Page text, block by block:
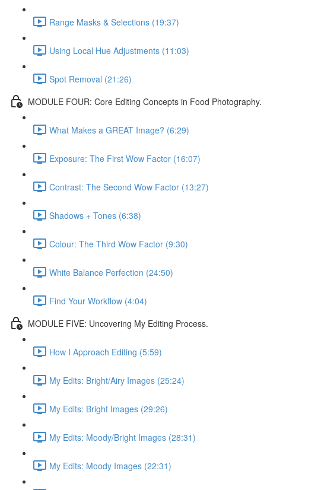
Range Masks & Selections (19:37)
Using Local Hue Adjustments (11:03)
Spot Removal (21:26)
MODULE FOUR: Core Editing Concepts in Food Photography.
What Makes a GREAT Image? (6:29)
Exposure: The First Wow Factor (16:07)
Contrast: The Second Wow Factor (13:27)
Shadows + Tones (6:38)
Colour: The Third Wow Factor (9:30)
White Balance Perfection (24:50)
Find Your Workflow (4:04)
MODULE FIVE: Uncovering My Editing Process.
How I Approach Editing (5:59)
My Edits: Bright/Airy Images (25:24)
My Edits: Bright Images (29:26)
My Edits: Moody/Bright Images (28:31)
My Edits: Moody Images (22:31)